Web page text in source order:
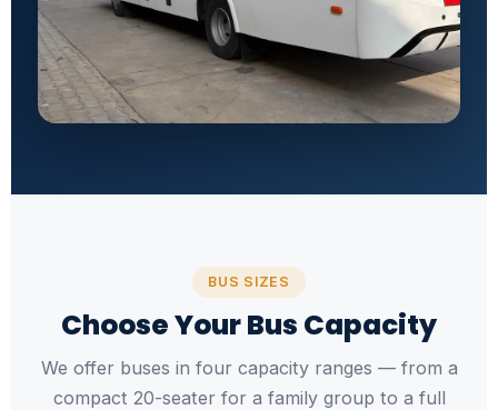
BUS SIZES
Choose Your Bus Capacity
We offer buses in four capacity ranges — from a
compact 20-seater for a family group to a full